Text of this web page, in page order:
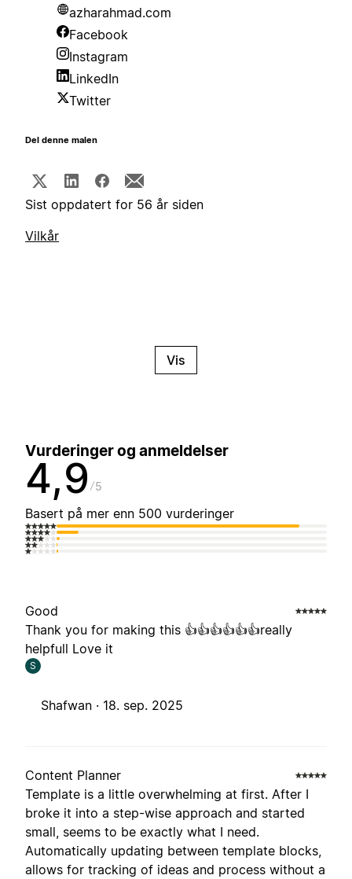
azharahmad.com
Facebook
Instagram
LinkedIn
Twitter
Del denne malen
Sist oppdatert for 56 år siden
Vilkår
Vis
Vurderinger og anmeldelser
4,9 5
Basert på mer enn 500 vurderinger
Good
Thank you for making this 👍👍👍👍👍👍really
helpfull Love it
S
Shafwan · 18. sep. 2025
Content Planner
Template is a little overwhelming at first. After I
broke it into a step-wise approach and started
small, seems to be exactly what I need.
Automatically updating between template blocks,
allows for tracking of ideas and process without a